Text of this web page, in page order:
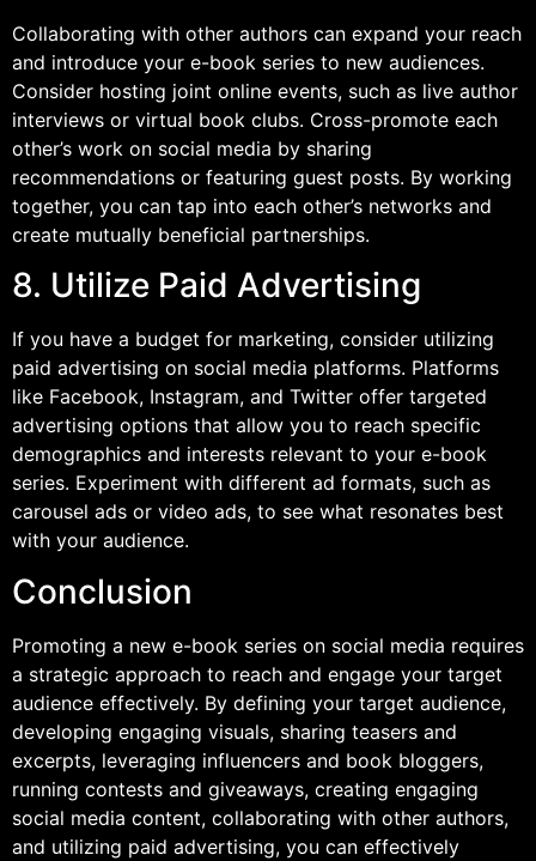
Collaborating with other authors can expand your reach
and introduce your e-book series to new audiences.
Consider hosting joint online events, such as live author
interviews or virtual book clubs. Cross-promote each
other’s work on social media by sharing
recommendations or featuring guest posts. By working
together, you can tap into each other’s networks and
create mutually beneficial partnerships.
8. Utilize Paid Advertising
If you have a budget for marketing, consider utilizing
paid advertising on social media platforms. Platforms
like Facebook, Instagram, and Twitter offer targeted
advertising options that allow you to reach specific
demographics and interests relevant to your e-book
series. Experiment with different ad formats, such as
carousel ads or video ads, to see what resonates best
with your audience.
Conclusion
Promoting a new e-book series on social media requires
a strategic approach to reach and engage your target
audience effectively. By defining your target audience,
developing engaging visuals, sharing teasers and
excerpts, leveraging influencers and book bloggers,
running contests and giveaways, creating engaging
social media content, collaborating with other authors,
and utilizing paid advertising, you can effectively